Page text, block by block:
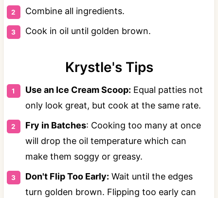
Combine all ingredients.
Cook in oil until golden brown.
Krystle's Tips
Use an Ice Cream Scoop: Equal patties not
only look great, but cook at the same rate.
Fry in Batches: Cooking too many at once
will drop the oil temperature which can
make them soggy or greasy.
Don't Flip Too Early: Wait until the edges
turn golden brown. Flipping too early can